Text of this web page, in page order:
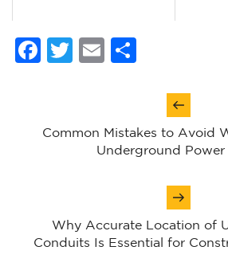
Facebook
Twitter
Email
navigation
Common Mistakes to Avoid
Underground Power
Why Accurate Location of
Conduits Is Essential for